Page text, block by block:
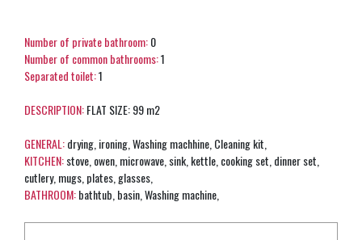
Number of private bathroom:0
Number of common bathrooms:1
Separated toilet:1
DESCRIPTION:FLAT SIZE: 99 m2
GENERAL:drying, ironing, Washing machhine, Cleaning kit,
KITCHEN:stove, owen, microwave, sink, kettle, cooking set, dinner set,
cutlery, mugs, plates, glasses,
BATHROOM:bathtub, basin, Washing machine,